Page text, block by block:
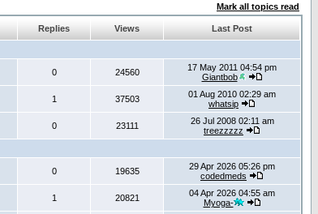
Mark all topics read
Replies Views Last Post
0 24560
17 May 2011 04:54 pm
Giantbob
1 37503
01 Aug 2010 02:29 am
whatsip
0 23111
26 Jul 2008 02:11 am
treezzzzz
0 19635
29 Apr 2026 05:26 pm
codedmeds
1 20821
04 Apr 2026 04:55 am
Myoga-